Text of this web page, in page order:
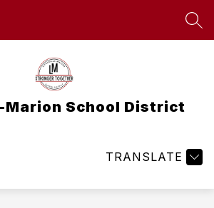
School District
TRANSLATE